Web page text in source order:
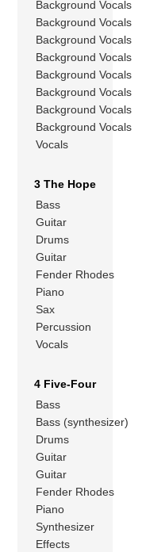
Background Vocals
Background Vocals
Background Vocals
Background Vocals
Background Vocals
Background Vocals
Background Vocals
Background Vocals
Vocals
3 The Hope
Bass
Guitar
Drums
Guitar
Fender Rhodes
Piano
Sax
Percussion
Vocals
4 Five-Four
Bass
Bass (synthesizer)
Drums
Guitar
Guitar
Fender Rhodes
Piano
Synthesizer
Effects